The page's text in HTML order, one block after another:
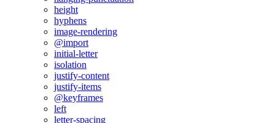
height
hyphens
image-rendering
@import
initial-letter
isolation
justify-content
justify-items
@keyframes
left
letter-spacing